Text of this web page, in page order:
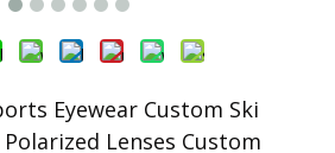
Eyewear Custom Ski
Lenses Custom